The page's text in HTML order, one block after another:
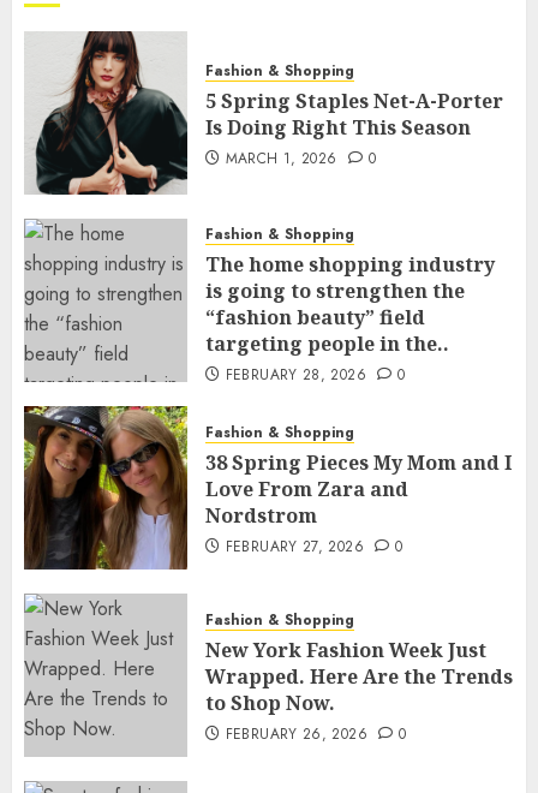
Fashion & Shopping
5 Spring Staples Net-A-Porter
Is Doing Right This Season
MARCH 1, 2026 0
Fashion & Shopping
The home shopping industry
is going to strengthen the
“fashion beauty” field
targeting people in the..
FEBRUARY 28, 2026 0
Fashion & Shopping
38 Spring Pieces My Mom and I
Love From Zara and
Nordstrom
FEBRUARY 27, 2026 0
Fashion & Shopping
New York Fashion Week Just
Wrapped. Here Are the Trends
to Shop Now.
FEBRUARY 26, 2026 0